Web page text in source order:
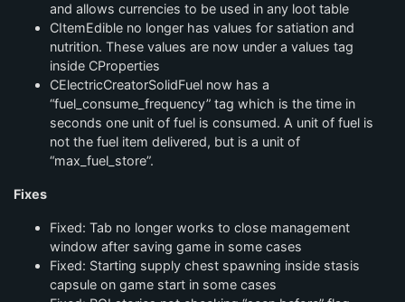
and allows currencies to be used in any loot table
CItemEdible no longer has values for satiation and
nutrition. These values are now under a values tag
inside CProperties
CElectricCreatorSolidFuel now has a
“fuel_consume_frequency” tag which is the time in
seconds one unit of fuel is consumed. A unit of fuel is
not the fuel item delivered, but is a unit of
“max_fuel_store”.
Fixes
Fixed: Tab no longer works to close management
window after saving game in some cases
Fixed: Starting supply chest spawning inside stasis
capsule on game start in some cases